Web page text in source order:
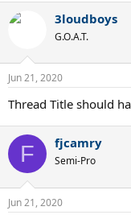
c
s
:
3loudboys
G.O.A.T.
Jun 21, 2020
Thread Title should
F fjcamry
Semi-Pro
Jun 21, 2020